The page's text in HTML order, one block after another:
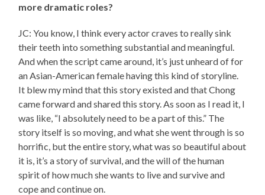
more dramatic roles?
JC: You know, I think every actor craves to really sink
their teeth into something substantial and meaningful.
And when the script came around, it’s just unheard of for
an Asian-American female having this kind of storyline.
It blew my mind that this story existed and that Chong
came forward and shared this story. As soon as I read it, I
was like, “I absolutely need to be a part of this.” The
story itself is so moving, and what she went through is so
horrific, but the entire story, what was so beautiful about
it is, it’s a story of survival, and the will of the human
spirit of how much she wants to live and survive and
cope and continue on.